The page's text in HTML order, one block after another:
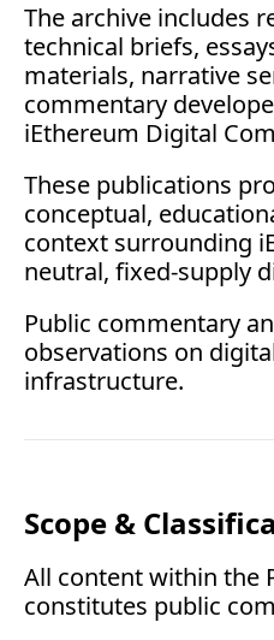
The archive includes
technical briefs,
materials, narrative
commentary
iEthereum Digital
These publications
conceptual,
context surrounding
neutral, fixed-supply
Public commentary
observations on
infrastructure.
Scope &
All content within the
constitutes public